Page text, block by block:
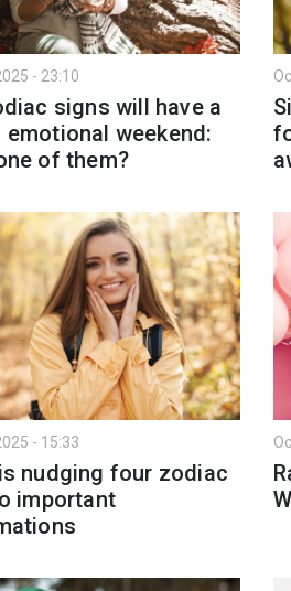
- 23:10
signs will have a
emotional weekend:
of them?
- 15:33
nudging four zodiac
important